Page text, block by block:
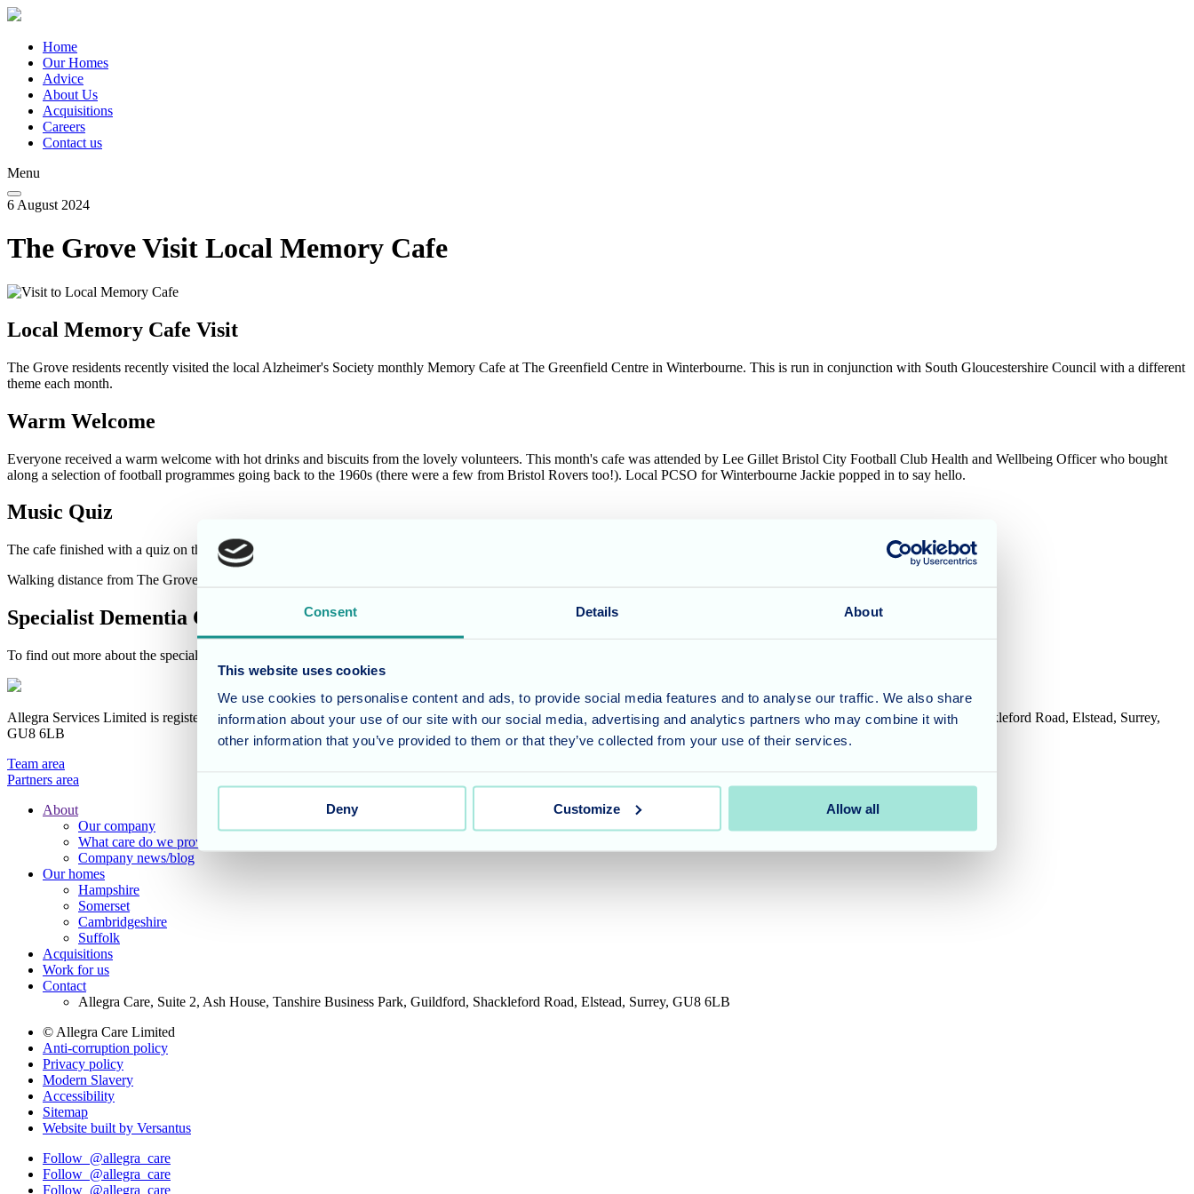
Consent Details About
This website uses cookies
We use cookies to personalise content and ads, to provide social media features and to analyse our traffic. We also share
information about your use of our site with our social media, advertising and analytics partners who may combine it with
other information that you’ve provided to them or that they’ve collected from your use of their services.
Deny Customize Allow all
Skip
main
content
Main
navigation
Home
Our Homes
Advice
About Us
Acquisitions
Careers
Contact us
Menu
6 August 2024
The Grove Visit Local Memory Cafe
Local Memory Cafe Visit
The Grove residents recently visited the local Alzheimer's Society monthly Memory Cafe at The Greenfield Centre in Winterbourne. This is run in conjunction with South Gloucestershire Council with a different
theme each month.
Warm Welcome
Everyone received a warm welcome with hot drinks and biscuits from the lovely volunteers. This month's cafe was attended by Lee Gillet Bristol City Football Club Health and Wellbeing Officer who bought
along a selection of football programmes going back to the 1960s (there were a few from Bristol Rovers too!). Local PCSO for Winterbourne Jackie popped in to say hello.
Music Quiz
The cafe finished with a quiz on the "B" side of singles - those who remember will know the "B" sides were equally as well know as the "A" side!
Walking distance from The Grove it was was great to visit this community cafe.
Specialist Dementia Care
To find out more about the specialist dementia care at The Grove please visit the website to
Allegra Services Limited is registered in England with a registered number 11318049, and a registered office of Allegra Care, Suite 2, Ash House, Tanshire Business Park, Shackleford Road, Elstead, Surrey,
GU8 6LB
Team area
Partners area
Footer
Menu
About
Our company
What care do we provide?
Company news/blog
Our homes
Hampshire
Somerset
Cambridgeshire
Suffolk
Acquisitions
Work for us
Contact
Allegra Care, Suite 2, Ash House, Tanshire Business Park, Guildford, Shackleford Road, Elstead, Surrey, GU8 6LB
Site
Wide
Footer
© Allegra Care Limited
Anti-corruption policy
Privacy policy
Modern Slavery
Accessibility
Sitemap
Website built by Versantus
Follow @allegra_care
Follow @allegra_care
Follow @allegra_care